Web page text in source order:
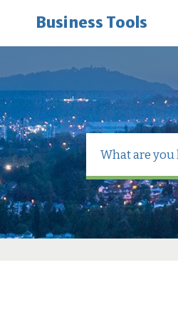
Business Tools